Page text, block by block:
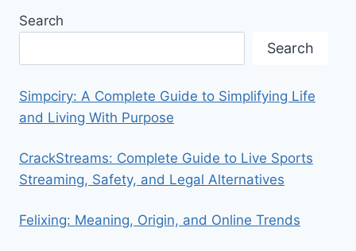
Search
Search
Simpciry: A Complete Guide to Simplifying Life
and Living With Purpose
CrackStreams: Complete Guide to Live Sports
Streaming, Safety, and Legal Alternatives
Felixing: Meaning, Origin, and Online Trends